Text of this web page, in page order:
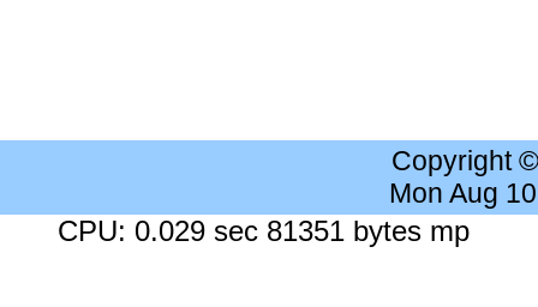
Copyright
Mon Aug
CPU: 0.029 sec 81351 bytes mp